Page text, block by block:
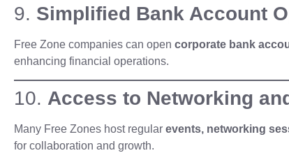
9. Simplified Bank Account
Free Zone companies can open corporate bank
enhancing financial operations.
10. Access to Networking
Many Free Zones host regular events, networking
for collaboration and growth.